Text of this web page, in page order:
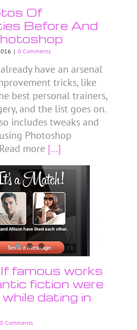
Of
Before And
| 0 Comments
have an arsenal
tricks, like
best personal trainers,
and the list goes on.
includes tweaks and
Photoshop
more [...]
famous works
fiction were
dating in
0 Comments